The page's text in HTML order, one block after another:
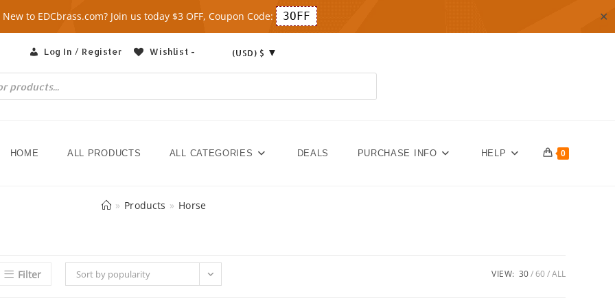
New to EDCbrass.com? Join us today $3 OFF, Coupon Code: 3OFF ✕
Log In / Register Wishlist - (USD) $
HOME ALL PRODUCTS ALL CATEGORIES DEALS PURCHASE INFO HELP 0
» Products » Horse
Filter Sort by popularity VIEW: 30 60 ALL